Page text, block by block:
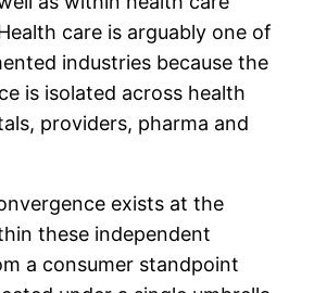
care is arguably one of
industries because the
is isolated across health
providers, pharma and
exists at the
these independent
a consumer standpoint